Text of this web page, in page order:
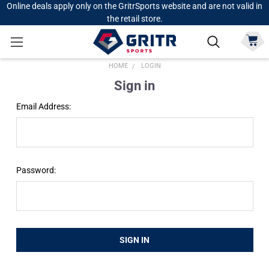
Online deals apply only on the GritrSports website and are not valid in
the retail store.
HOME LOGIN
Sign in
Email Address:
Password: